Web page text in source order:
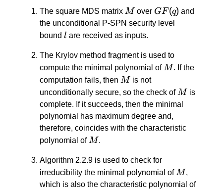
1} -
X_{n
\: - \:
2}
y^{n
\: - \:
2} -
… -
X_1
y -
X_0
The square MDS matrix M
M over GF(q)
GF(q) and
the unconditional P-SPN security level
bound ll are received as inputs.
The Krylov method fragment is used to
compute the minimal polynomial of M
M. If the
computation fails, then M
M is not
unconditionally secure, so the check of M
M is
complete. If it succeeds, then the minimal
polynomial has maximum degree and,
therefore, coincides with the characteristic
polynomial of M
M.
Algorithm 2.2.9 is used to check for
irreducibility the minimal polynomial of M
M,
which is also the characteristic polynomial ofM